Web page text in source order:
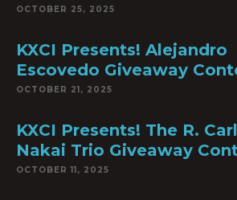
OCTOBER 25, 2025
KXCI Presents! Alejandro
Escovedo Giveaway
OCTOBER 21, 2025
KXCI Presents! The R.
Nakai Trio Giveaway
OCTOBER 11, 2025